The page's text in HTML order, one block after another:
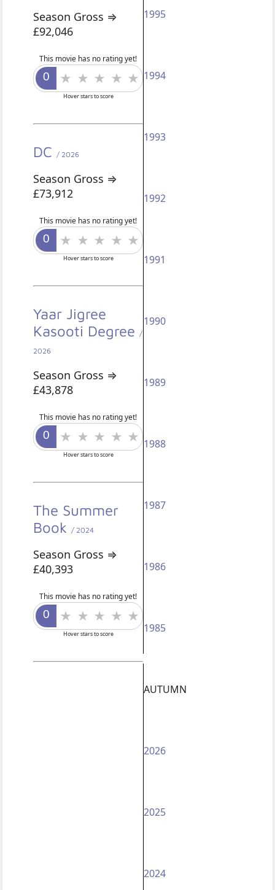
Season Gross ⇒
£92,046
This movie has no rating yet!
Hover stars to score
DC / 2026
Season Gross ⇒
£73,912
This movie has no rating yet!
Hover stars to score
Yaar Jigree
Kasooti Degree /
2026
Season Gross ⇒
£43,878
This movie has no rating yet!
Hover stars to score
The Summer
Book / 2024
Season Gross ⇒
£40,393
This movie has no rating yet!
Hover stars to score
1995
1994
1993
1992
1991
1990
1989
1988
1987
1986
1985
AUTUMN
2026
2025
2024